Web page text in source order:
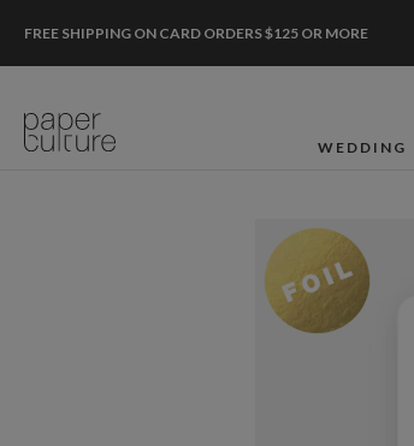
FREE SHIPPING ON CARD ORDERS $125 OR MORE
WEDDING